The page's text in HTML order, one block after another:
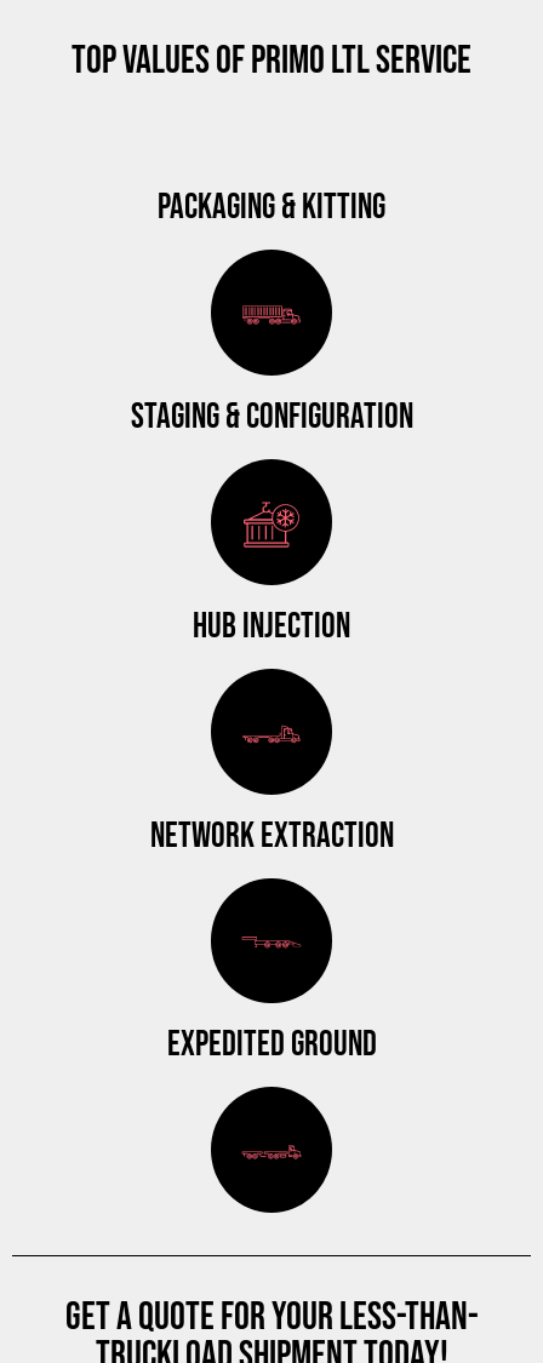
TOP VALUES OF PRIMO LTL SERVICE
PACKAGING & KITTING
STAGING & CONFIGURATION
HUB INJECTION
NETWORK EXTRACTION
EXPEDITED GROUND
GET A QUOTE FOR YOUR LESS-THAN-